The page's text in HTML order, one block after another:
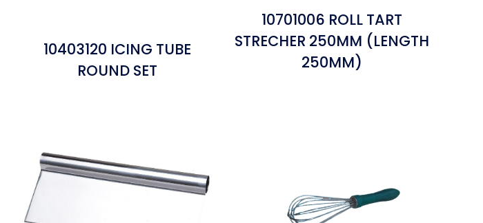
10403120 ICING TUBE
ROUND SET
10701006 ROLL TART
STRECHER 250MM (LENGTH
250MM)